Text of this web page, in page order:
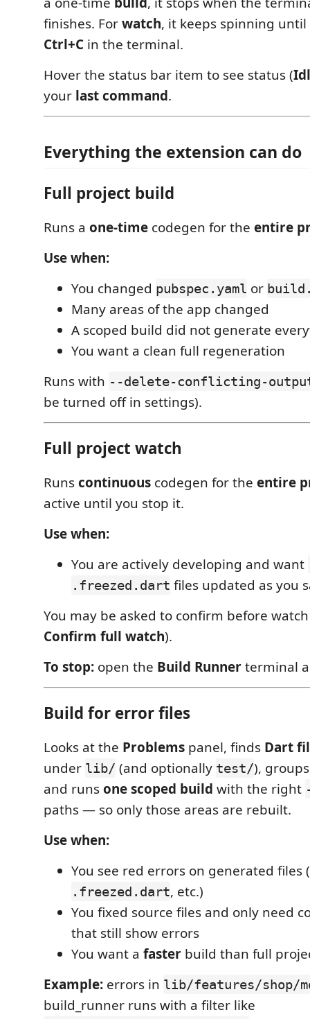
finishes. Forwatch, it keeps spinning
Ctrl+C in the terminal.
Hover the status bar item to see status (
your last command.
Everything the extension can do
Full project build
Runs a one-time codegen for the entire
Use when:
You changed pubspec.yaml or
Many areas of the app changed
A scoped build did not generate
You want a clean full regeneration
Runs with --delete-conflicting-
be turned off in settings).
Full project watch
Runscontinuous codegen for the entire
active until you stop it.
Use when:
You are actively developing and want
.freezed.dart files updated as you
You may be asked to confirm before
Confirm full watch).
To stop: open the Build Runnerterminal
Build for error files
Looks at the Problems panel, finds Dart
under lib/ (and optionally test/),
and runsone scoped build with the right
paths — so only those areas are rebuilt.
Use when:
You see red errors on generated files (
.freezed.dart, etc.)
You fixed source files and only need
that still show errors
You want a faster build than full
Example: errors in lib/features/shop/
build_runner runs with a filter like